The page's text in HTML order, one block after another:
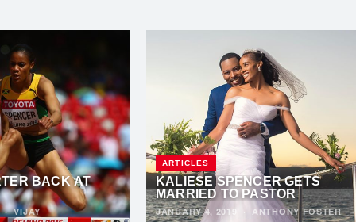
BACK AT
·VIJAY
ARTICLES
KALIESE SPENCER GETS
MARRIED TO PASTOR
JANUARY 4, 2019 ANTHONY FOSTER